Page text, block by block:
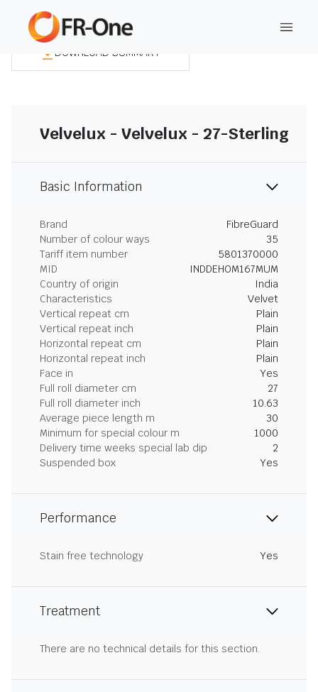
DOWNLOAD SUMMARY
Velvelux - Velvelux - 27-Sterling
Basic Information
Brand
FibreGuard
Number of colour ways
35
Tariff item number
5801370000
MID
INDDEHOM167MUM
Country of origin
India
Characteristics
Velvet
Vertical repeat cm
Plain
Vertical repeat inch
Plain
Horizontal repeat cm
Plain
Horizontal repeat inch
Plain
Face in
Yes
Full roll diameter cm
27
Full roll diameter inch
10.63
Average piece length m
30
Minimum for special colour m
1000
Delivery time weeks special lab dip
2
Suspended box
Yes
Performance
Stain free technology Yes
Treatment
There are no technical details for this section.